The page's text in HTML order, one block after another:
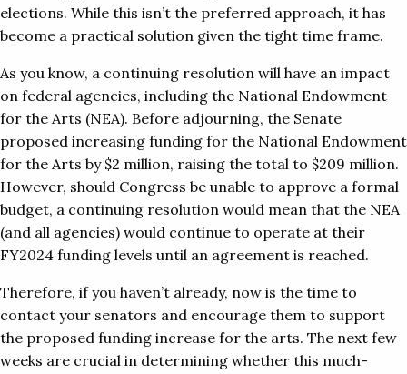
elections. While this isn’t the preferred approach, it has
become a practical solution given the tight time frame.
As you know, a continuing resolution will have an impact
on federal agencies, including the National Endowment
for the Arts (NEA). Before adjourning, the Senate
proposed increasing funding for the National Endowment
for the Arts by $2 million, raising the total to $209 million.
However, should Congress be unable to approve a formal
budget, a continuing resolution would mean that the NEA
(and all agencies) would continue to operate at their
FY2024 funding levels until an agreement is reached.
Therefore, if you haven’t already, now is the time to
contact your senators and encourage them to support
the proposed funding increase for the arts. The next few
weeks are crucial in determining whether this much-